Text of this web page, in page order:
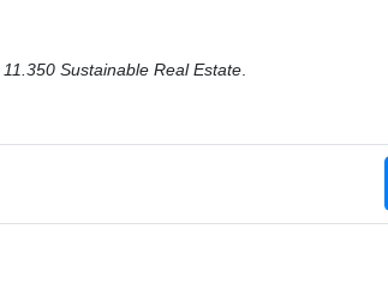
11.350 Sustainable Real Estate.